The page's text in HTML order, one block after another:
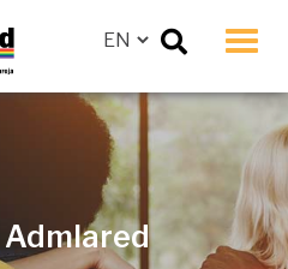
Admlared